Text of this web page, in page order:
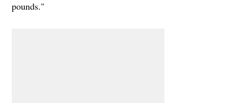
pounds."